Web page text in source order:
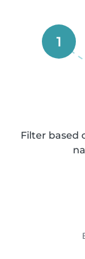
1
Filter based